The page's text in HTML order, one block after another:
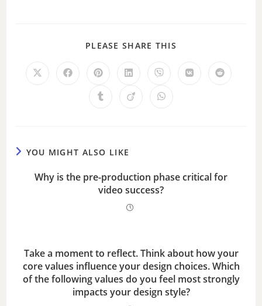
i
d
o
PLEASE SHARE THIS
YOU MIGHT ALSO LIKE
Why is the pre-production phase critical for
video success?
Take a moment to reflect. Think about how your
core values influence your design choices. Which
of the following values do you feel most strongly
impacts your design style?